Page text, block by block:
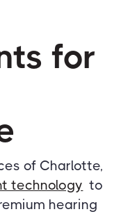
for
of Charlotte,
technology to
hearing